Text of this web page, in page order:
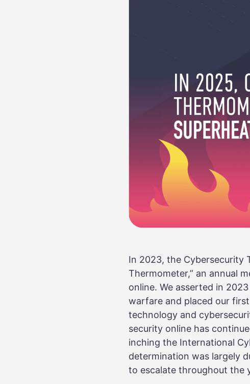
In 2023, the Cybersecurity
Thermometer,” an annual
online. We asserted in
warfare and placed our
technology and
security online has
inching the International
determination was largely
to escalate throughout the